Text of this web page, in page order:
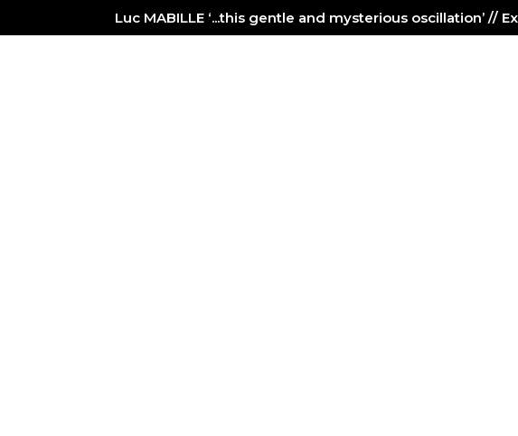
Luc MABILLE ‘...this gentle and mysterious oscillation’